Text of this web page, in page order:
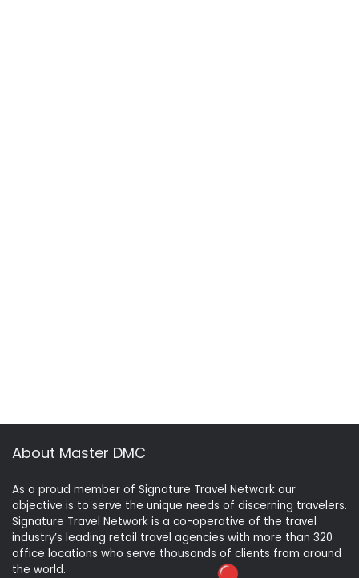
About Master DMC
As a proud member of Signature Travel Network our
objective is to serve the unique needs of discerning travelers.
Signature Travel Network is a co-operative of the travel
industry’s leading retail travel agencies with more than 320
office locations who serve thousands of clients from around
the world.